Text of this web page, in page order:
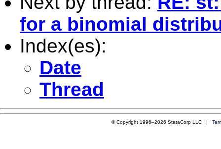
for a binomial
Index(es):
Date
Thread
© Copyright 1996–2026 StataCorp LLC |